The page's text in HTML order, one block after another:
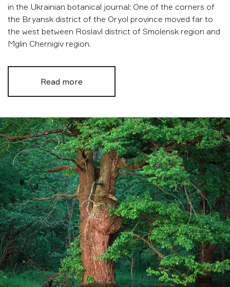
in the Ukrainian botanical journal: One of the corners of
the Bryansk district of the Oryol province moved far to
the west between Roslavl district of Smolensk region and
Mglin Chernigiv region.
Read more